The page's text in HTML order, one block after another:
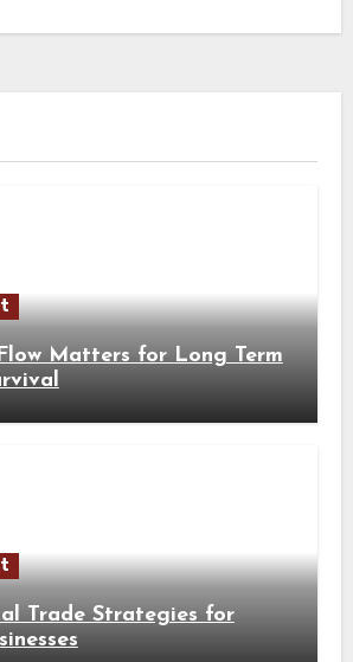
Matters for Long Term
Trade Strategies for